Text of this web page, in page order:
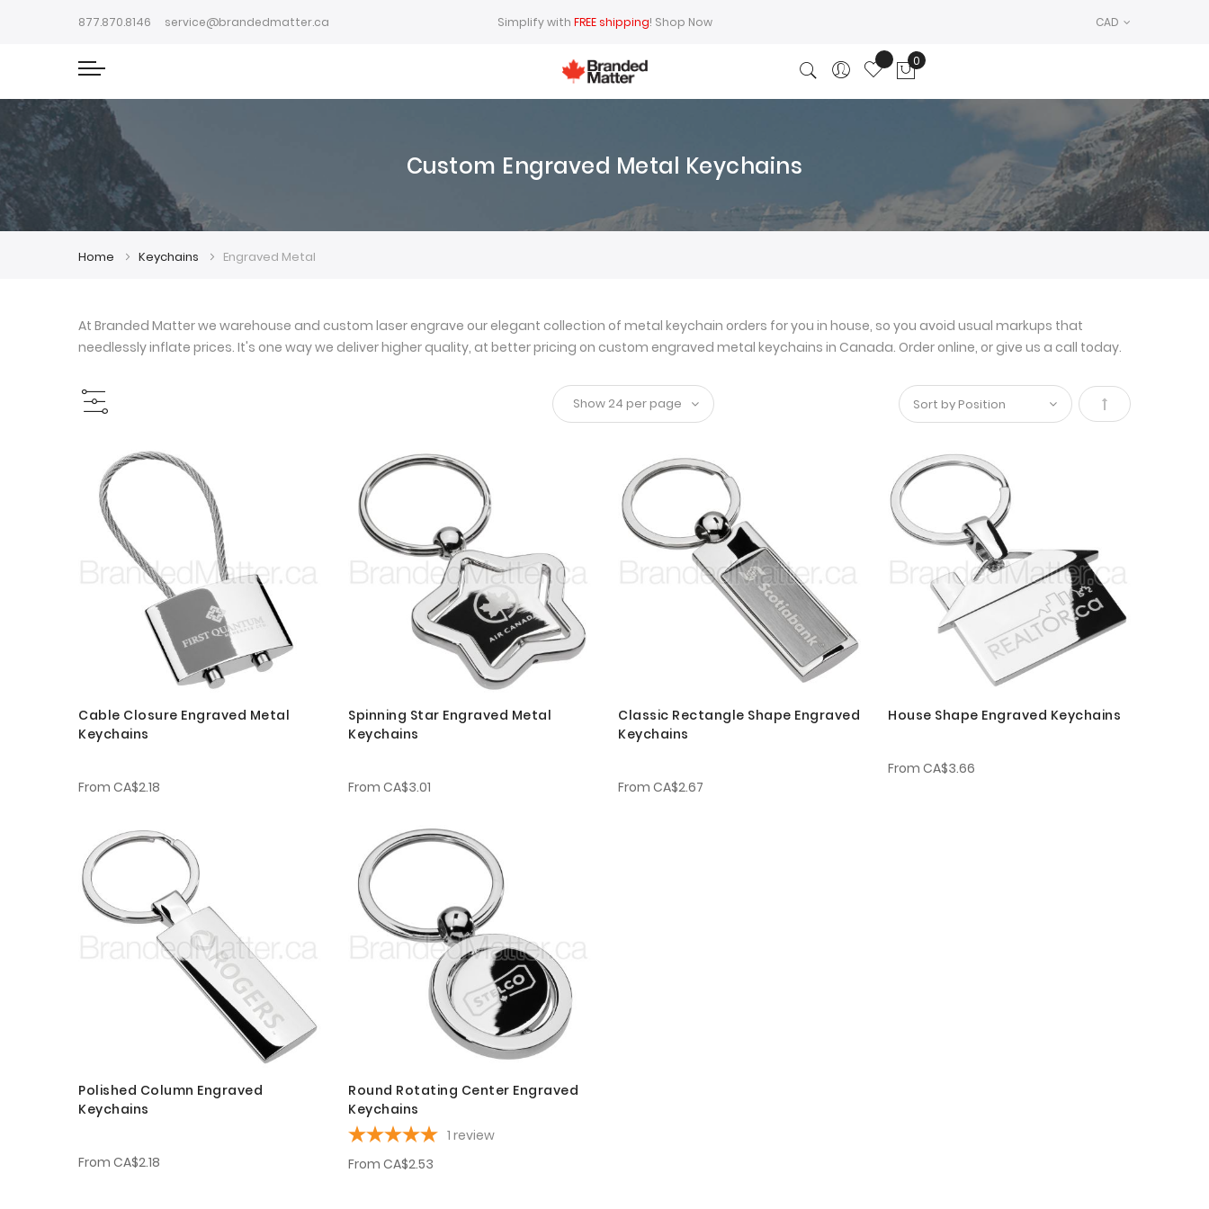
877.870.8146 service@brandedmatter.ca Simplify with FREE shipping! Shop Now CAD
My Cart
0
Custom Engraved Metal Keychains
Home Keychains Engraved Metal
At Branded Matter we warehouse and custom laser engrave our elegant collection of metal keychain orders for you in house, so you avoid usual markups that
needlessly inflate prices. It's one way we deliver higher quality, at better pricing on custom engraved metal keychains in Canada. Order online, or give us a call today.
Set
Cable Closure Engraved Metal
Keychains
From CA$2.18
Spinning Star Engraved Metal
Keychains
From CA$3.01
Classic Rectangle Shape Engraved
Keychains
From CA$2.67
House Shape Engraved Keychains
From CA$3.66
Polished Column Engraved
Keychains
From CA$2.18
Round Rotating Center Engraved
Keychains
1 review
From CA$2.53